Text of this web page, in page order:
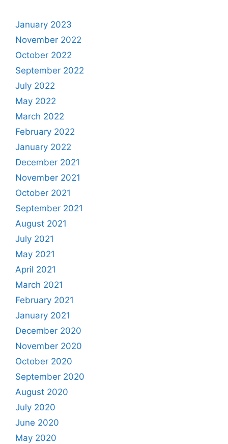
January 2023
November 2022
October 2022
September 2022
July 2022
May 2022
March 2022
February 2022
January 2022
December 2021
November 2021
October 2021
September 2021
August 2021
July 2021
May 2021
April 2021
March 2021
February 2021
January 2021
December 2020
November 2020
October 2020
September 2020
August 2020
July 2020
June 2020
May 2020